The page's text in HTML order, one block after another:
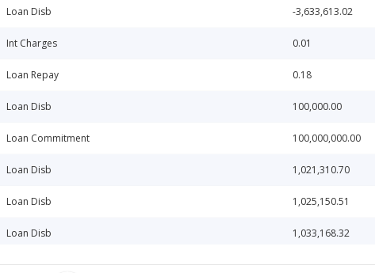
Loan Disb -3,633,613.02
Int Charges 0.01
Loan Repay 0.18
Loan Disb 100,000.00
Loan Commitment 100,000,000.00
Loan Disb 1,021,310.70
Loan Disb 1,025,150.51
Loan Disb 1,033,168.32
Int Charges 106,580.27